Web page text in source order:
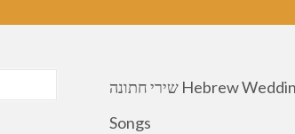
שירי חתונה Hebrew Wedding
Songs